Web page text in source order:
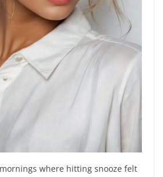
where hitting snooze felt